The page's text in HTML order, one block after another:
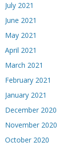
July 2021
June 2021
May 2021
April 2021
March 2021
February 2021
January 2021
December 2020
November 2020
October 2020